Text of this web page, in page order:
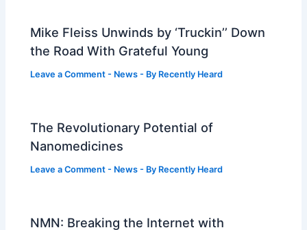
Mike Fleiss Unwinds by ‘Truckin’’ Down
the Road With Grateful Young
Leave a Comment - News - By Recently Heard
The Revolutionary Potential of
Nanomedicines
Leave a Comment - News - By Recently Heard
NMN: Breaking the Internet with